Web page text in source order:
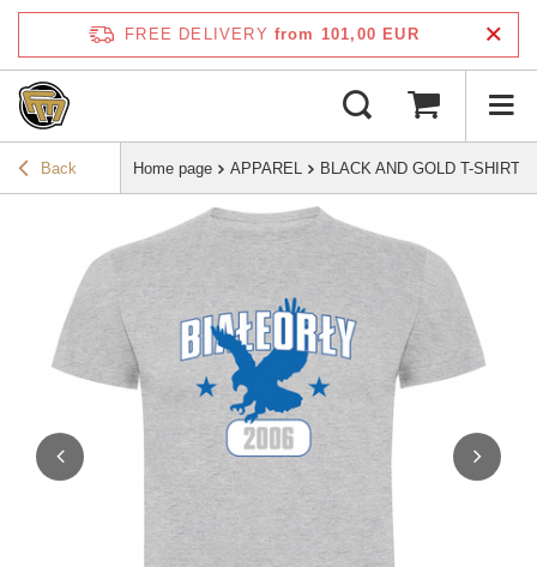
FREE DELIVERY from 101,00 EUR
Back Home page APPAREL BLACK AND GOLD T-SHIRT